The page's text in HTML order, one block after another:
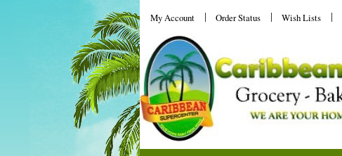
My Account Order Status Wish Lists